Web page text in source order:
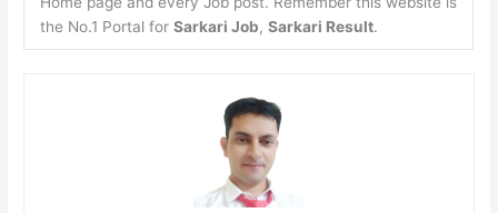
the No.1 Portal for Sarkari Job, Sarkari Result.